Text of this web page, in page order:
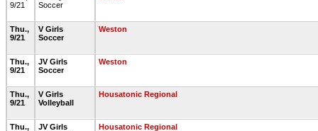
9/21
Soccer
Thu.,
9/21
V Girls
Soccer
Weston
Thu.,
9/21
JV Girls
Soccer
Weston
Thu.,
9/21
V Girls
Volleyball
Housatonic Regional
Thu.,
JV Girls
Housatonic Regional